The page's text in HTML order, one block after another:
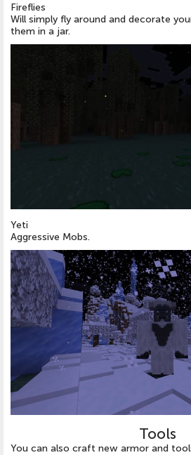
Fireflies
Will simply fly around and decorate
them in a jar.
Yeti
Aggressive Mobs.
Tools
You can also craft new armor and